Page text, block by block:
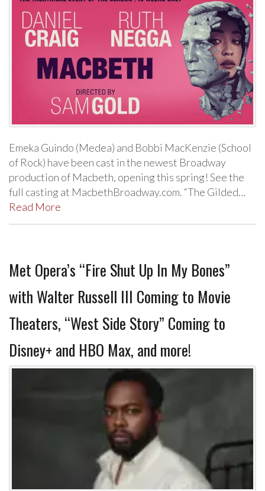
Emeka Guindo (Medea) and Bobbi MacKenzie (School
of Rock) have been cast in the newest Broadway
production of Macbeth, opening this spring! See the
full casting at MacbethBroadway.com. “The Gilded…
Read More
Met Opera’s “Fire Shut Up In My Bones”
with Walter Russell III Coming to Movie
Theaters, “West Side Story” Coming to
Disney+ and HBO Max, and more!